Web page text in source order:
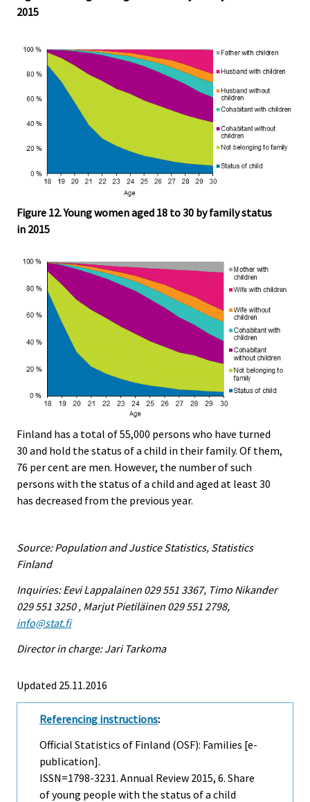
2015
Figure 12. Young women aged 18 to 30 by family status
in 2015
Finland has a total of 55,000 persons who have turned
30 and hold the status of a child in their family. Of them,
76 per cent are men. However, the number of such
persons with the status of a child and aged at least 30
has decreased from the previous year.
Source: Population and Justice Statistics, Statistics
Finland
Inquiries: Eevi Lappalainen 029 551 3367, Timo Nikander
029 551 3250 , Marjut Pietiläinen 029 551 2798,
info@stat.fi
Director in charge: Jari Tarkoma
Updated 25.11.2016
Referencing instructions:
Official Statistics of Finland (OSF): Families [e-
publication].
ISSN=1798-3231. Annual Review 2015, 6. Share
of young people with the status of a child